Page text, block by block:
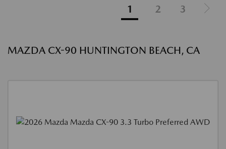
1 2 3
MAZDA CX-90 HUNTINGTON BEACH, CA